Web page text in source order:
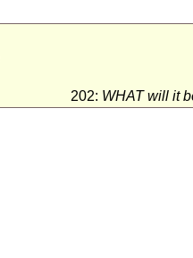
202: WHAT will it